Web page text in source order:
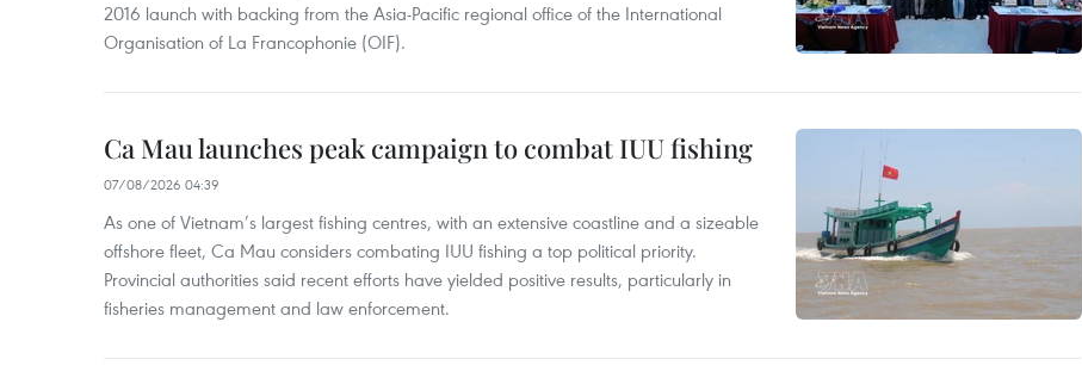
2016 launch with backing from the Asia-Pacific regional office of the International
Organisation of La Francophonie (OIF).
Ca Mau launches peak campaign to combat IUU fishing
07/08/2026 04:39
As one of Vietnam’s largest fishing centres, with an extensive coastline and a sizeable
offshore fleet, Ca Mau considers combating IUU fishing a top political priority.
Provincial authorities said recent efforts have yielded positive results, particularly in
fisheries management and law enforcement.